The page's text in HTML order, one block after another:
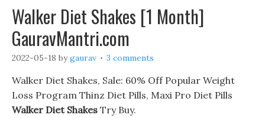
Walker Diet Shakes [1 Month]
GauravMantri.com
2022-05-18 bygaurav 3 comments
Walker Diet Shakes, Sale: 60% Off Popular Weight
Loss Program Thinz Diet Pills, Maxi Pro Diet Pills
Walker Diet Shakes Try Buy.